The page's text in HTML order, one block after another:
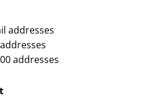
addresses
addresses